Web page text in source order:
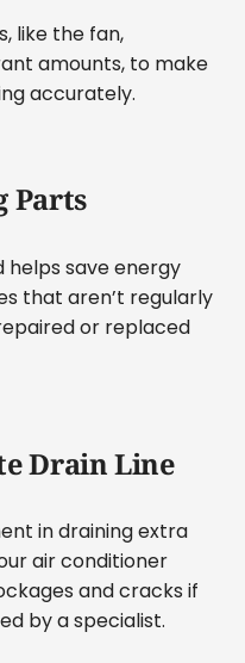
like the fan,
amounts, to make
accurately.
Parts
helps save energy
that aren’t regularly
or replaced
Drain Line
in draining extra
air conditioner
and cracks if
by a specialist.